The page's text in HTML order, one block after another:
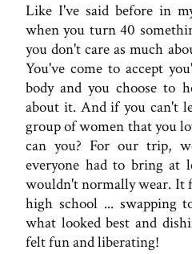
Like I've said before in
when you turn 40
you don't care as much
You've come to accept
body and you choose to
about it. And if you can't
group of women that you
can you? For our trip,
everyone had to bring at
wouldn't normally wear. It
high school ... swapping
what looked best and
felt fun and liberating!